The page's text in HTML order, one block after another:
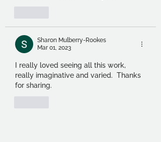
Sharon Mulberry-Rookes
Mar 01, 2023
I really loved seeing all this work,
really imaginative and varied.  Thanks
for sharing.